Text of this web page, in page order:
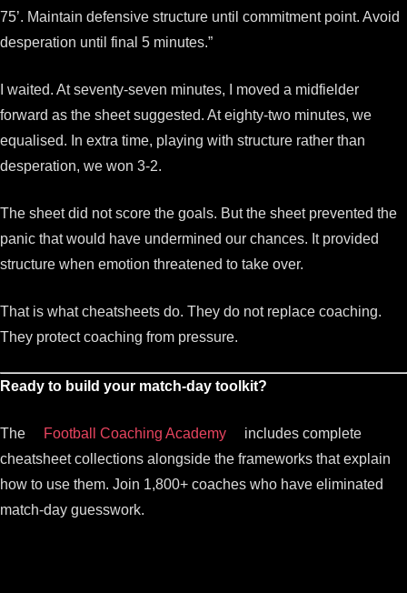
75’. Maintain defensive structure until commitment point. Avoid
desperation until final 5 minutes.”
I waited. At seventy-seven minutes, I moved a midfielder
forward as the sheet suggested. At eighty-two minutes, we
equalised. In extra time, playing with structure rather than
desperation, we won 3-2.
The sheet did not score the goals. But the sheet prevented the
panic that would have undermined our chances. It provided
structure when emotion threatened to take over.
That is what cheatsheets do. They do not replace coaching.
They protect coaching from pressure.
Ready to build your match-day toolkit?
The Football Coaching Academy
includes complete
cheatsheet collections alongside the frameworks that explain
how to use them. Join 1,800+ coaches who have eliminated
match-day guesswork.